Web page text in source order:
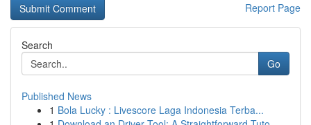
Report Page
Search
Go
Published News
1 Bola Lucky : Livescore Laga Indonesia Terba...